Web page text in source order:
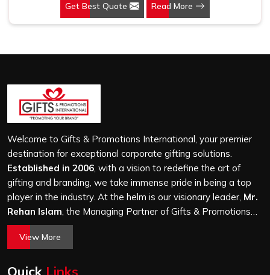
in HITEC City, despite being based in New Delhi, we
have spent years understanding what retail brands,
breathable and built to carry real weight because we
have seen too many buyers come to us after receiving
flimsy bags that fell apart on first use. In HITEC City, we
treat every order with the same attention, whether it is
a hundred bags or ten thousand, and every piece goes
through the same finishing and stitching quality check
before it leaves our unit.
Get Best Quote Read More
Welcome to Gifts & Promotions International, your premier
destination for exceptional corporate gifting solutions.
Established in 2006, with a vision to redefine the art of
gifting and branding, we take immense pride in being a top
player in the industry. At the helm is our visionary leader, Mr.
Rehan Islam, the Managing Partner of Gifts & Promotions
International. His passion for innovation, commitment to
quality, and relentless pursuit of excellence have shaped
world of corporate gifting.
View More
Quick Links